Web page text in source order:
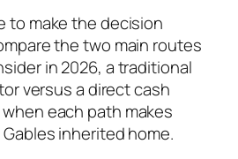
to make the decision
the two main routes
in 2026, a traditional
versus a direct cash
each path makes
inherited home.